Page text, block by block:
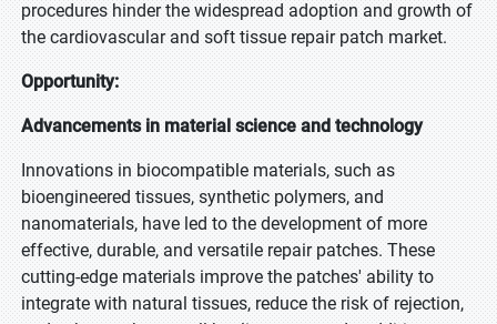
procedures hinder the widespread adoption and growth of
the cardiovascular and soft tissue repair patch market.
Opportunity:
Advancements in material science and technology
Innovations in biocompatible materials, such as
bioengineered tissues, synthetic polymers, and
nanomaterials, have led to the development of more
effective, durable, and versatile repair patches. These
cutting-edge materials improve the patches' ability to
integrate with natural tissues, reduce the risk of rejection,